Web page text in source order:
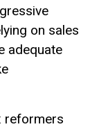
on sales
adequate
reformers